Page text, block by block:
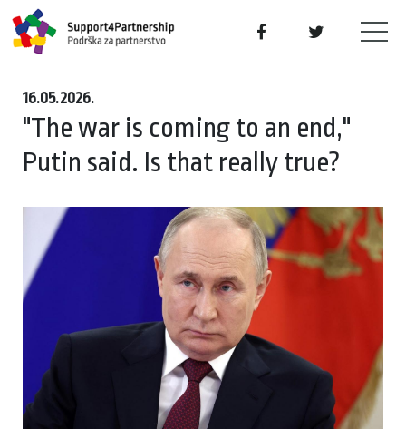
16.05.2026.
"The war is coming to an end,"
Putin said. Is that really true?